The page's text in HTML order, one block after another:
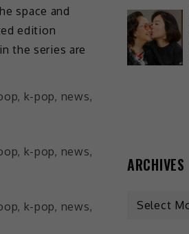
space and
edition
the series are
ARCHIVES